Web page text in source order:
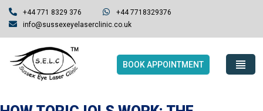
+44 771 8329 376
+44 7718329376
info@sussexeyelaserclinic.co.uk
BOOK APPOINTMENT